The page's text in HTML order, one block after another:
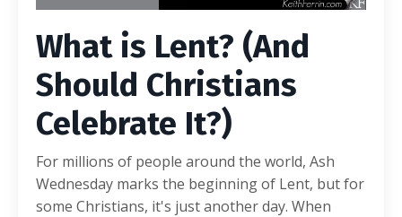
What is Lent? (And
Should Christians
Celebrate It?)
For millions of people around the world, Ash
Wednesday marks the beginning of Lent, but for
some Christians, it's just another day. When